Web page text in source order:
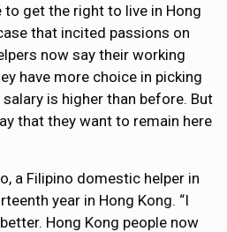
get the right to live in Hong
that incited passions on
now say their working
have more choice in picking
is higher than before. But
that they want to remain here
a Filipino domestic helper in
year in Hong Kong. “I
Hong Kong people now